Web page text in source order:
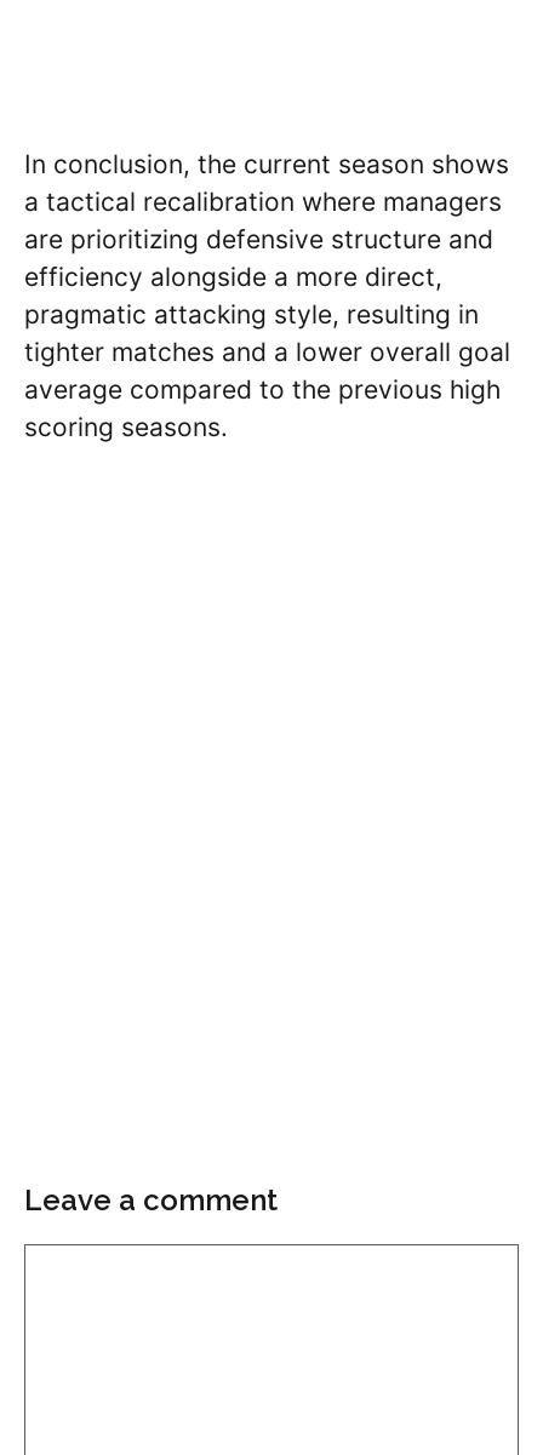
In conclusion, the current season shows
a tactical recalibration where managers
are prioritizing defensive structure and
efficiency alongside a more direct,
pragmatic attacking style, resulting in
tighter matches and a lower overall goal
average compared to the previous high
scoring seasons.
Leave a comment